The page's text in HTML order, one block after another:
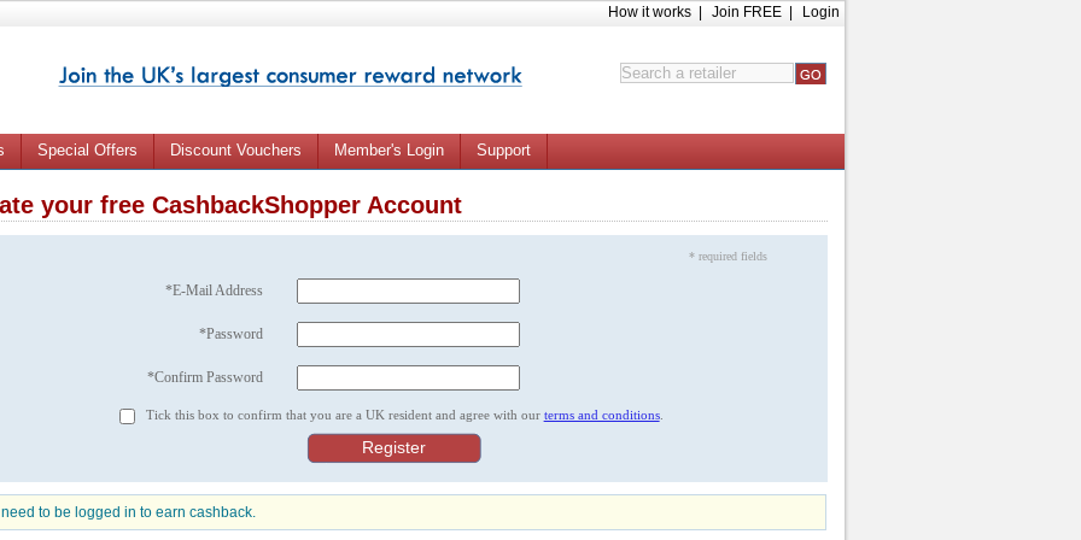
Login
Join FREE
How it works
Special Offers Discount Vouchers Member's Login Support
your free CashbackShopper Account
* required fields
*E-Mail Address
*Password
*Confirm Password
Tick this box to confirm that you are a UK resident and agree with our terms and conditions.
to be logged in to earn cashback.